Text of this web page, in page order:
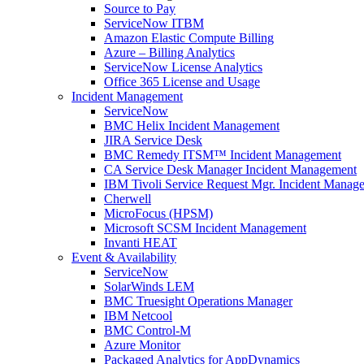
Source to Pay
ServiceNow ITBM
Amazon Elastic Compute Billing
Azure – Billing Analytics
ServiceNow License Analytics
Office 365 License and Usage
Incident Management
ServiceNow
BMC Helix Incident Management
JIRA Service Desk
BMC Remedy ITSM™ Incident Management
CA Service Desk Manager Incident Management
IBM Tivoli Service Request Mgr. Incident
Cherwell
MicroFocus (HPSM)
Microsoft SCSM Incident Management
Invanti HEAT
Event & Availability
ServiceNow
SolarWinds LEM
BMC Truesight Operations Manager
IBM Netcool
BMC Control-M
Azure Monitor
Packaged Analytics for AppDynamics